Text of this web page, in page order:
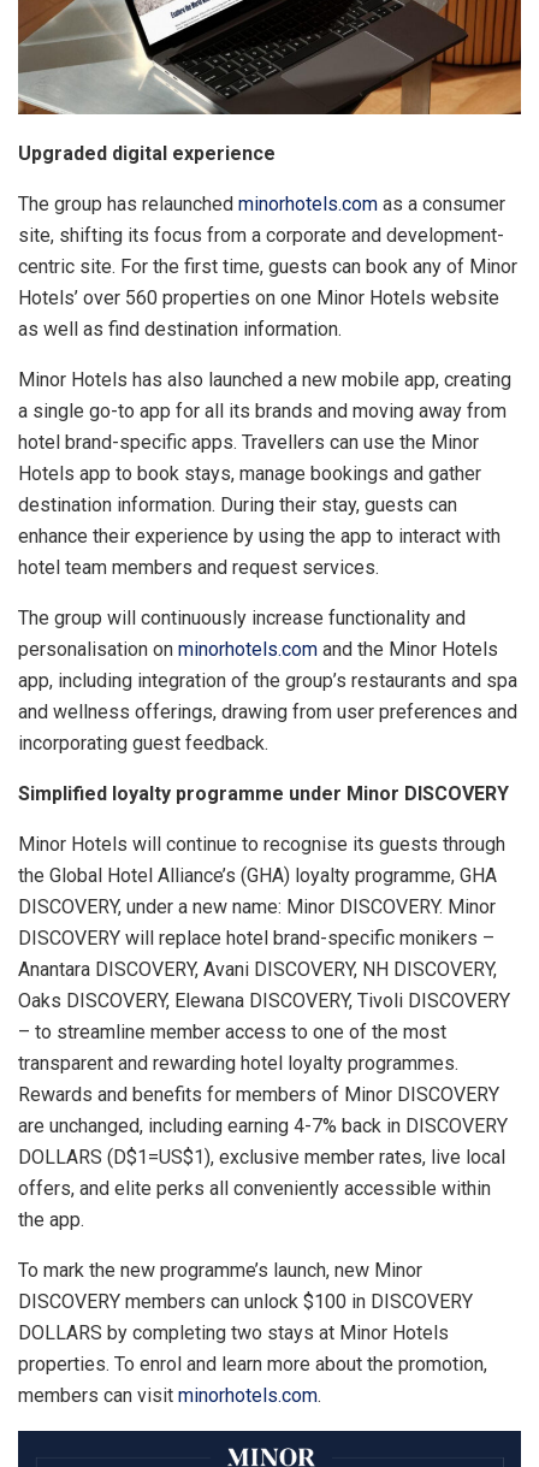
Upgraded digital experience
The group has relaunched minorhotels.com as a consumer
site, shifting its focus from a corporate and development-
centric site. For the first time, guests can book any of Minor
Hotels’ over 560 properties on one Minor Hotels website
as well as find destination information.
Minor Hotels has also launched a new mobile app, creating
a single go-to app for all its brands and moving away from
hotel brand-specific apps. Travellers can use the Minor
Hotels app to book stays, manage bookings and gather
destination information. During their stay, guests can
enhance their experience by using the app to interact with
hotel team members and request services.
The group will continuously increase functionality and
personalisation on minorhotels.com and the Minor Hotels
app, including integration of the group’s restaurants and spa
and wellness offerings, drawing from user preferences and
incorporating guest feedback.
Simplified loyalty programme under Minor DISCOVERY
Minor Hotels will continue to recognise its guests through
the Global Hotel Alliance’s (GHA) loyalty programme, GHA
DISCOVERY, under a new name: Minor DISCOVERY. Minor
DISCOVERY will replace hotel brand-specific monikers –
Anantara DISCOVERY, Avani DISCOVERY, NH DISCOVERY,
Oaks DISCOVERY, Elewana DISCOVERY, Tivoli DISCOVERY
– to streamline member access to one of the most
transparent and rewarding hotel loyalty programmes.
Rewards and benefits for members of Minor DISCOVERY
are unchanged, including earning 4-7% back in DISCOVERY
DOLLARS (D$1=US$1), exclusive member rates, live local
offers, and elite perks all conveniently accessible within
the app.
To mark the new programme’s launch, new Minor
DISCOVERY members can unlock $100 in DISCOVERY
DOLLARS by completing two stays at Minor Hotels
properties. To enrol and learn more about the promotion,
members can visit minorhotels.com.